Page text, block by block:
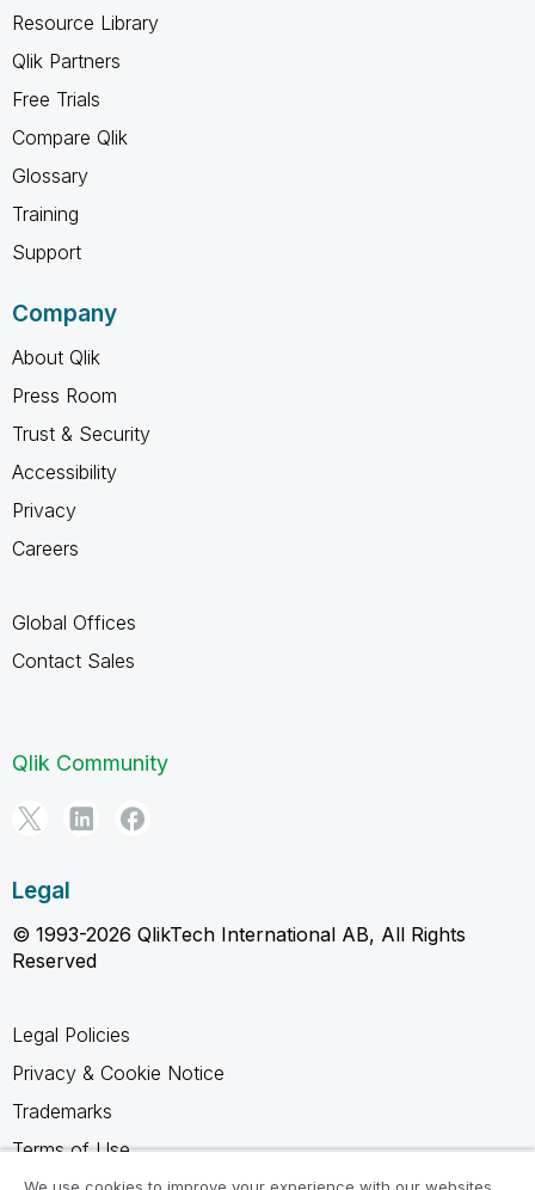
Resource Library
Qlik Partners
Free Trials
Compare Qlik
Glossary
Training
Support
Company
About Qlik
Press Room
Trust & Security
Accessibility
Privacy
Careers
Global Offices
Contact Sales
Qlik Community
Legal
© 1993-2026 QlikTech International AB, All Rights
Reserved
Legal Policies
Privacy & Cookie Notice
Trademarks
Terms of Use